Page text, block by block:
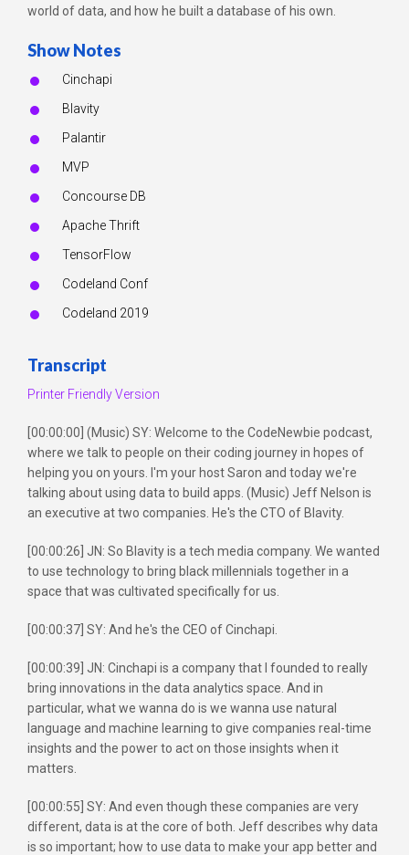
world of data, and how he built a database of his own.
Show Notes
Cinchapi
Blavity
Palantir
MVP
Concourse DB
Apache Thrift
TensorFlow
Codeland Conf
Codeland 2019
Transcript
Printer Friendly Version
[00:00:00] (Music) SY: Welcome to the CodeNewbie podcast,
where we talk to people on their coding journey in hopes of
helping you on yours. I'm your host Saron and today we're
talking about using data to build apps. (Music) Jeff Nelson is
an executive at two companies. He's the CTO of Blavity.
[00:00:26] JN: So Blavity is a tech media company. We wanted
to use technology to bring black millennials together in a
space that was cultivated specifically for us.
[00:00:37] SY: And he's the CEO of Cinchapi.
[00:00:39] JN: Cinchapi is a company that I founded to really
bring innovations in the data analytics space. And in
particular, what we wanna do is we wanna use natural
language and machine learning to give companies real-time
insights and the power to act on those insights when it
matters.
[00:00:55] SY: And even though these companies are very
different, data is at the core of both. Jeff describes why data
is so important; how to use data to make your app better and